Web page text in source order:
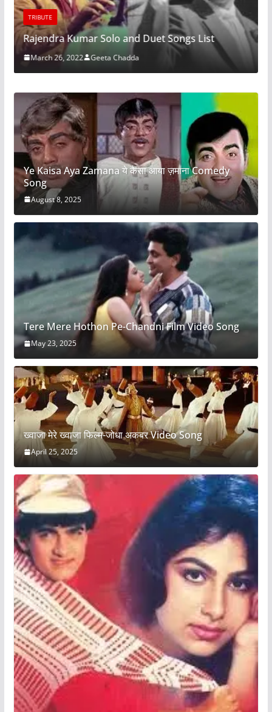
TRIBUTE
Rajendra Kumar Solo and Duet Songs List
March 26, 2022 Geeta Chadda
Ye Kaisa Aya Zamana ये कैसा आया ज़माना Comedy
Song
August 8, 2025
Tere Mere Hothon Pe-Chandni Film Video Song
May 23, 2025
ख्वाजा मेरे ख्वाजा फिल्म-जोधा अकबर Video Song
April 25, 2025